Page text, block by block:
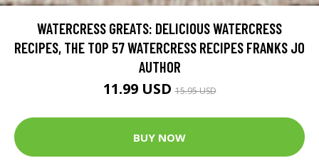
WATERCRESS GREATS: DELICIOUS WATERCRESS
RECIPES, THE TOP 57 WATERCRESS RECIPES FRANKS JO
AUTHOR
11.99 USD15.95 USD
BUY NOW